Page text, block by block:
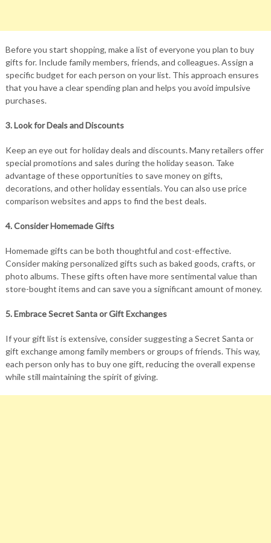
Before you start shopping, make a list of everyone you plan to buy
gifts for. Include family members, friends, and colleagues. Assign a
specific budget for each person on your list. This approach ensures
that you have a clear spending plan and helps you avoid impulsive
purchases.
3. Look for Deals and Discounts
Keep an eye out for holiday deals and discounts. Many retailers offer
special promotions and sales during the holiday season. Take
advantage of these opportunities to save money on gifts,
decorations, and other holiday essentials. You can also use price
comparison websites and apps to find the best deals.
4. Consider Homemade Gifts
Homemade gifts can be both thoughtful and cost-effective.
Consider making personalized gifts such as baked goods, crafts, or
photo albums. These gifts often have more sentimental value than
store-bought items and can save you a significant amount of money.
5. Embrace Secret Santa or Gift Exchanges
If your gift list is extensive, consider suggesting a Secret Santa or
gift exchange among family members or groups of friends. This way,
each person only has to buy one gift, reducing the overall expense
while still maintaining the spirit of giving.